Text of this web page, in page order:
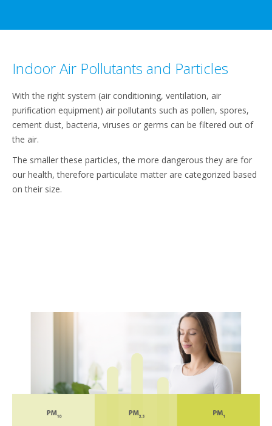
Indoor Air Pollutants and Particles​
​With the right system (air conditioning, ventilation, air
purification equipment) air pollutants such as pollen, spores,
cement dust, bacteria, viruses or germs can be filtered out of
the air.​
​The smaller these particles, the more dangerous they are for
our health, therefore particulate matter are categorized based
on their size.​